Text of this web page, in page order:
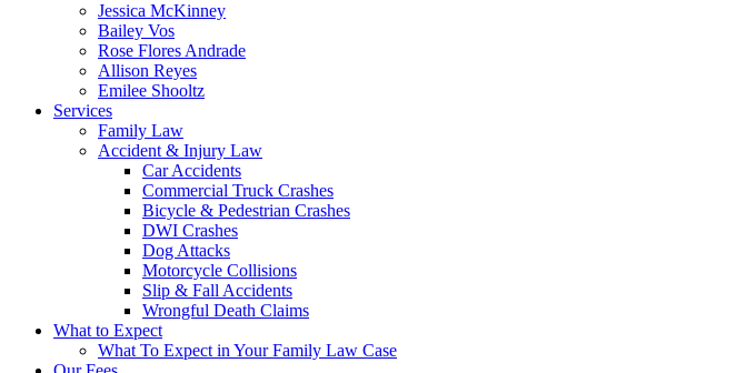
Jessica McKinney
Bailey Vos
Rose Flores Andrade
Allison Reyes
Emilee Shooltz
Services
Family Law
Accident & Injury Law
Car Accidents
Commercial Truck Crashes
Bicycle & Pedestrian Crashes
DWI Crashes
Dog Attacks
Motorcycle Collisions
Slip & Fall Accidents
Wrongful Death Claims
What to Expect
What To Expect in Your Family Law Case